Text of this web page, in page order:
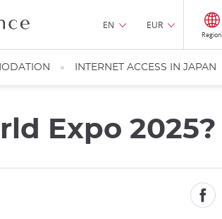
EN EUR
Region
INTERNET ACCESS IN JAPAN
Expo 2025?